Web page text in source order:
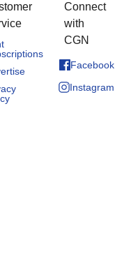
Connect
with
CGN
Facebook
Instagram